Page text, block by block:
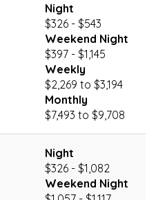
Night
$326 - $543
Weekend Night
$397 - $1,145
Weekly
$2,269 to $3,194
Monthly
$7,493 to $9,708
Night
$326 - $1,082
Weekend Night